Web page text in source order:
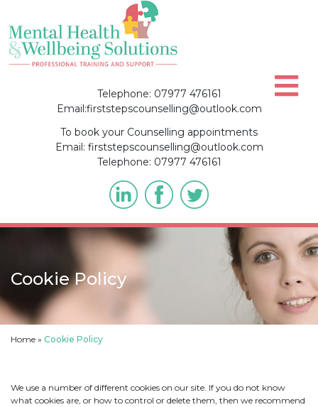
content
Telephone: 07977 476161
Email:firststepscounselling@outlook.com
To book your Counselling appointments
Email: firststepscounselling@outlook.com
Telephone: 07977 476161
Cookie Policy
Home » Cookie Policy
We use a number of different cookies on our site. If you do not know
what cookies are, or how to control or delete them, then we recommend